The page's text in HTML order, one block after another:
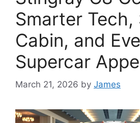
Smarter Tech,
Cabin, and
Supercar
March 21, 2026 by James